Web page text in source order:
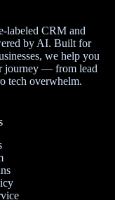
labeled CRM and
by AI. Built for
we help you
journey — from lead
tech overwhelm.